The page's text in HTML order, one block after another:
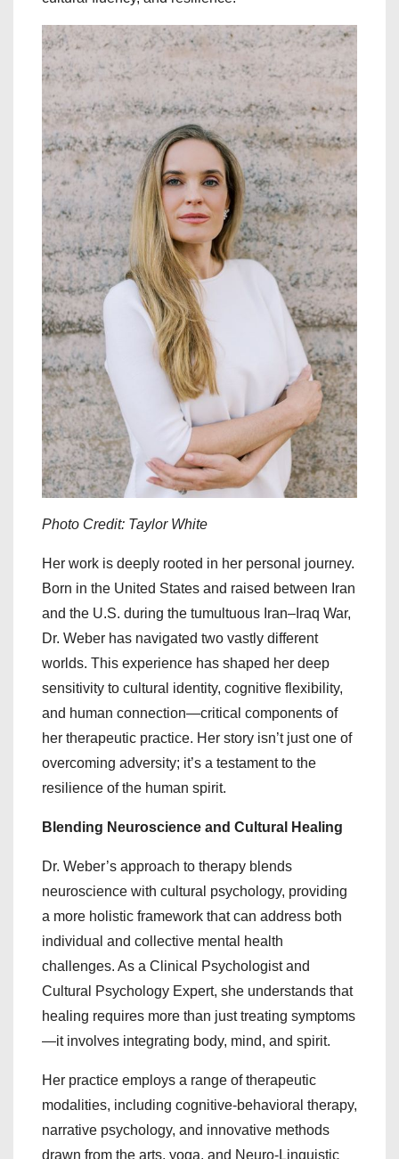
Photo Credit: Taylor White
Her work is deeply rooted in her personal journey.
Born in the United States and raised between Iran
and the U.S. during the tumultuous Iran–Iraq War,
Dr. Weber has navigated two vastly different
worlds. This experience has shaped her deep
sensitivity to cultural identity, cognitive flexibility,
and human connection—critical components of
her therapeutic practice. Her story isn’t just one of
overcoming adversity; it’s a testament to the
resilience of the human spirit.
Blending Neuroscience and Cultural Healing
Dr. Weber’s approach to therapy blends
neuroscience with cultural psychology, providing
a more holistic framework that can address both
individual and collective mental health
challenges. As a Clinical Psychologist and
Cultural Psychology Expert, she understands that
healing requires more than just treating symptoms
—it involves integrating body, mind, and spirit.
Her practice employs a range of therapeutic
modalities, including cognitive-behavioral therapy,
narrative psychology, and innovative methods
drawn from the arts, yoga, and Neuro-Linguistic